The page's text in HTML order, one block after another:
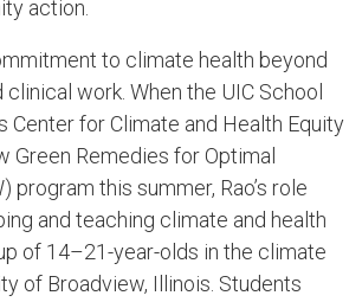
action.
to climate health beyond
clinical work. When the UIC School
Center for Climate and Health Equity
Green Remedies for Optimal
program this summer, Rao’s role
and teaching climate and health
of 14–21-year-olds in the climate
of Broadview, Illinois. Students